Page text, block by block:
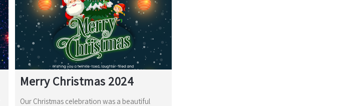
Merry Christmas 2024
Our Christmas celebration was a beautiful